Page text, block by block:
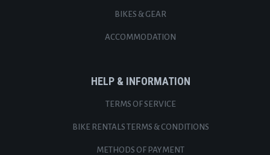
BIKES & GEAR
ACCOMMODATION
HELP & INFORMATION
TERMS OF SERVICE
BIKE RENTALS TERMS & CONDITIONS
METHODS OF PAYMENT